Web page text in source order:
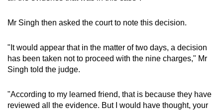
Mr Singh then asked the court to note this decision.
"It would appear that in the matter of two days, a decision
has been taken not to proceed with the nine charges," Mr
Singh told the judge.
"According to my learned friend, that is because they have
reviewed all the evidence. But I would have thought, your